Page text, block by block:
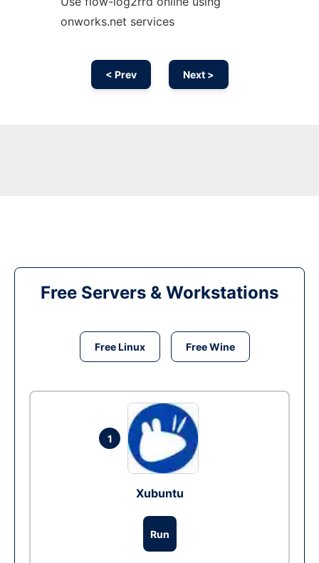
onworks.net services
< Prev Next >
Free Servers & Workstations
Free Linux Free Wine
1
Xubuntu
Run